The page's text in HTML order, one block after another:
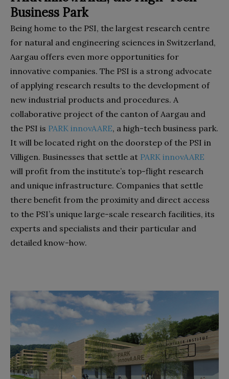
Business Park
Being home to the PSI, the largest research centre
for natural and engineering sciences in Switzerland,
Aargau offers even more opportunities for
innovative companies. The PSI is a strong advocate
of applying research results to the development of
new industrial products and procedures. A
collaborative project of the canton of Aargau and
the PSI is PARK innovAARE, a high-tech business park.
It will be located right on the doorstep of the PSI in
Villigen. Businesses that settle at PARK innovAARE
will profit from the institute’s top-flight research
and unique infrastructure. Companies that settle
there benefit from the proximity and direct access
to the PSI’s unique large-scale research facilities, its
experts and specialists and their particular and
detailed know-how.